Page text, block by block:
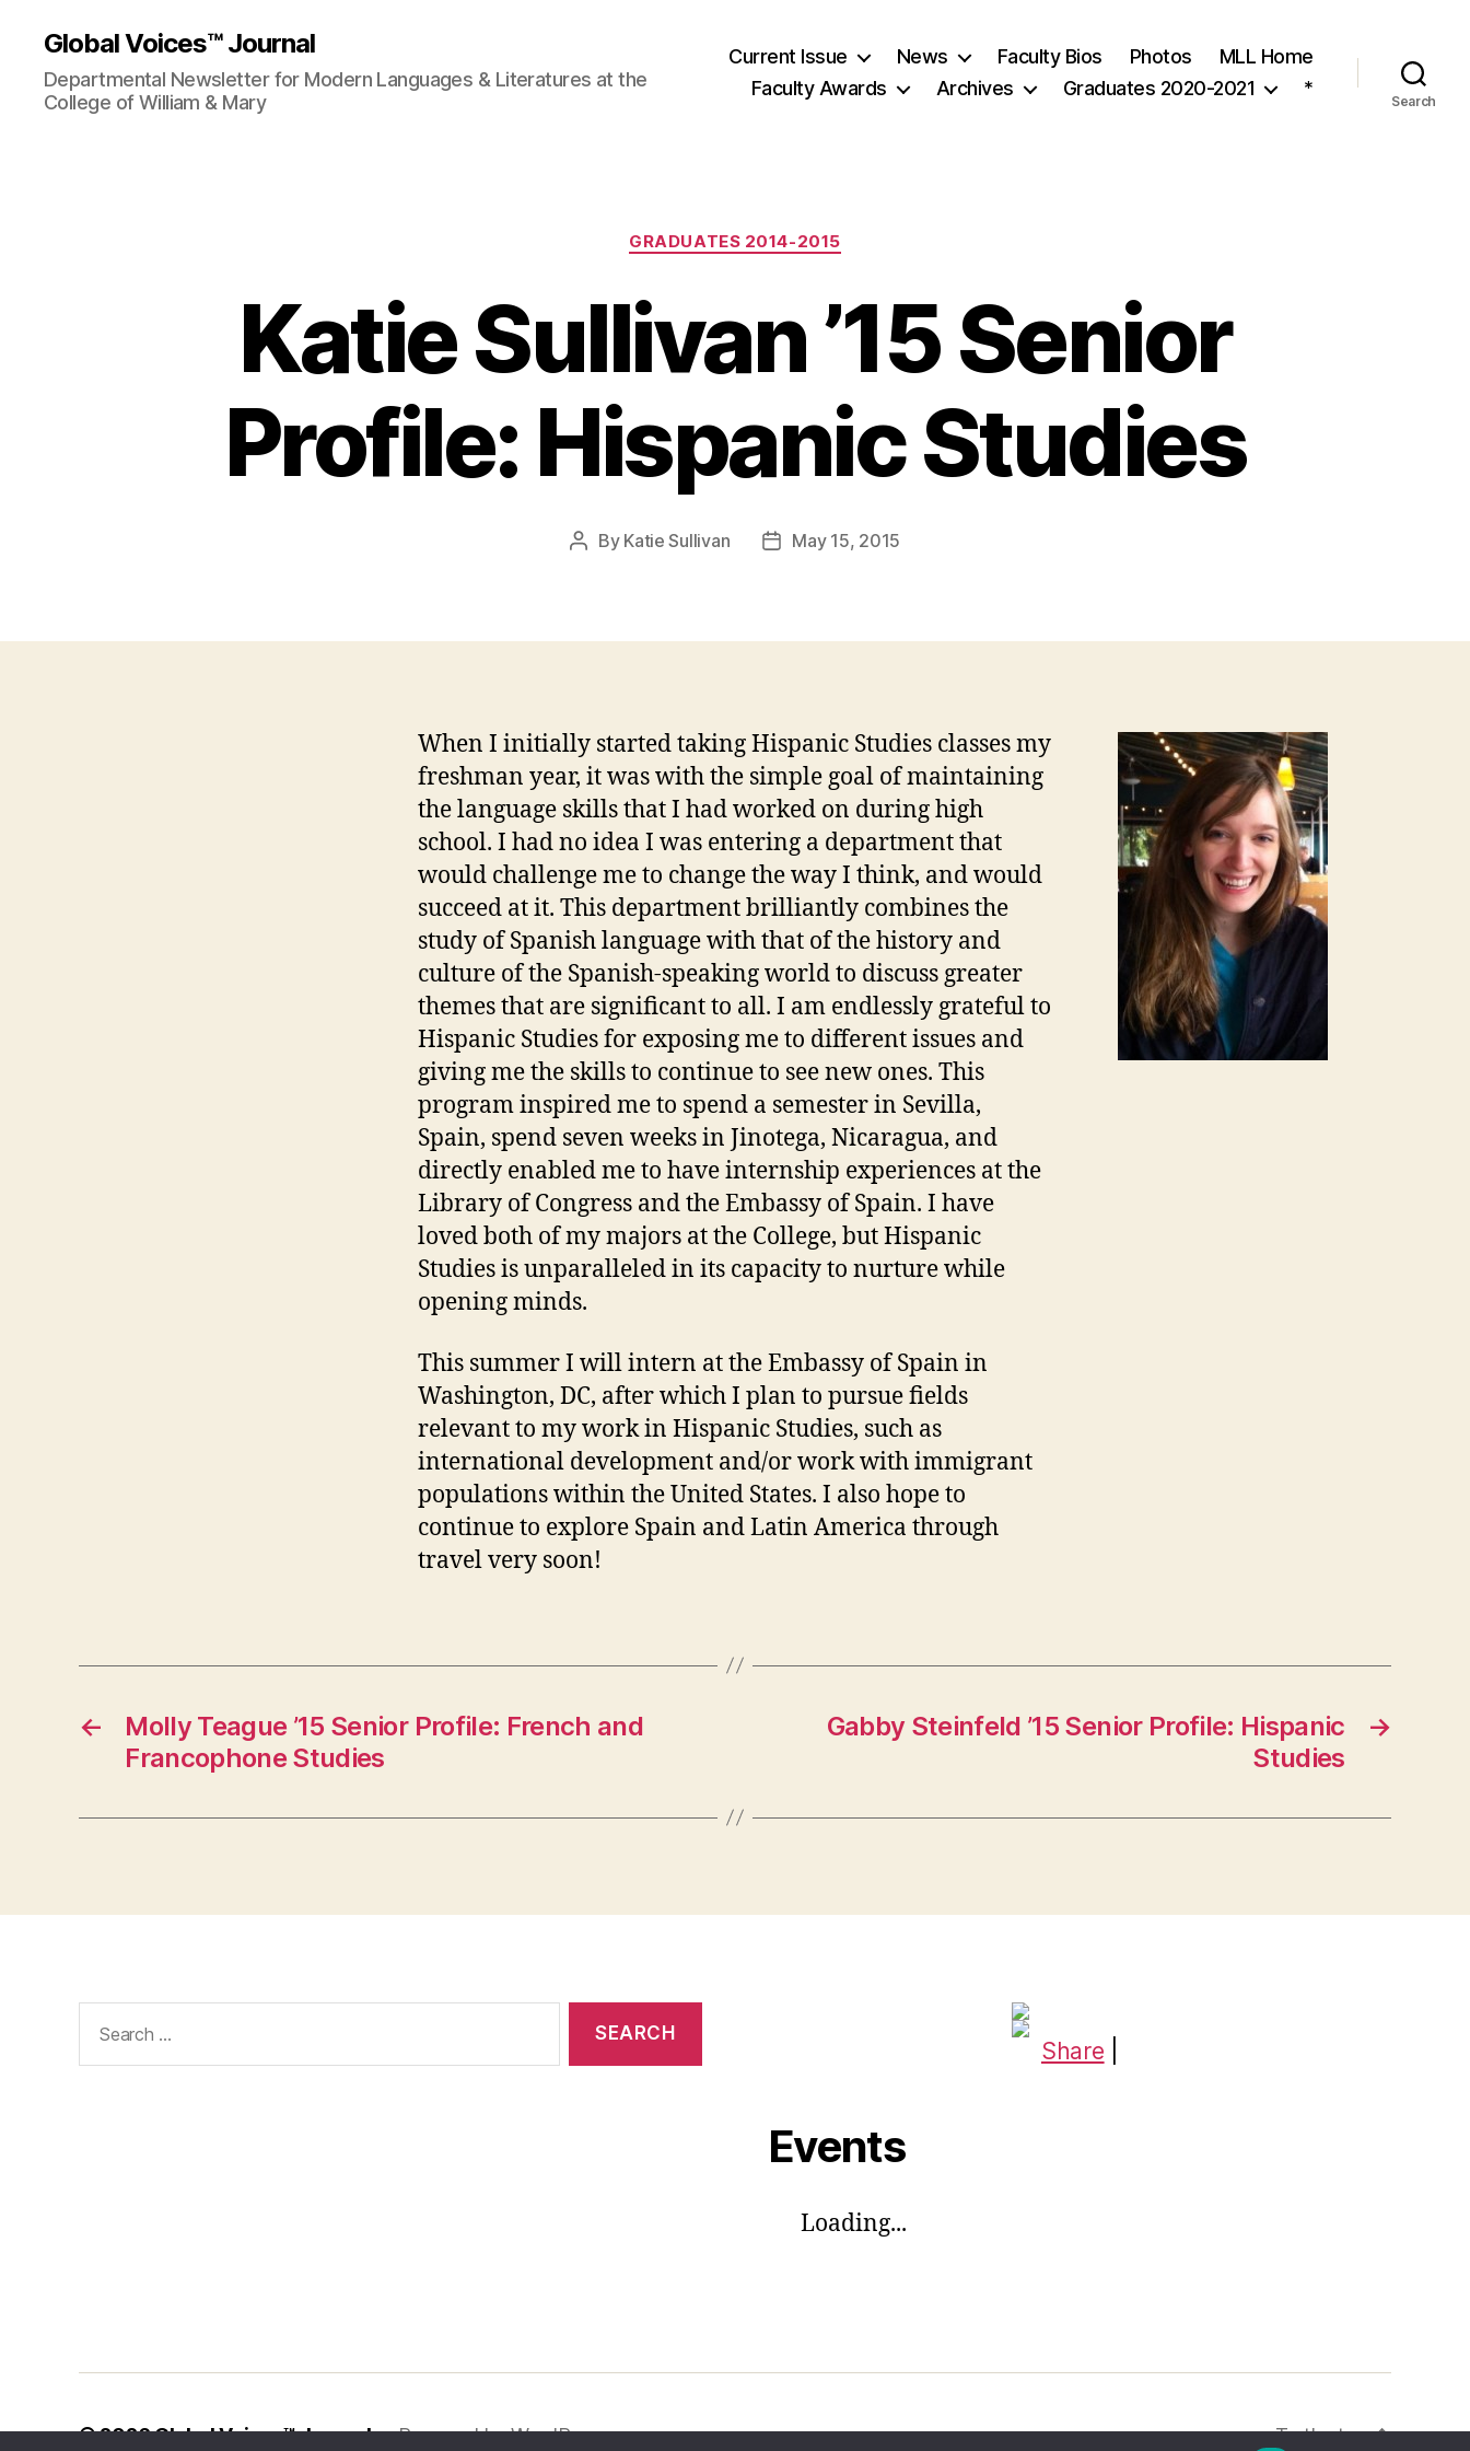
Global Voices™ Journal
Departmental Newsletter for Modern Languages & Literatures at the
College of William & Mary
Current Issue News Faculty Bios Photos
MLL Home
Faculty Awards
Archives Graduates 2020-2021 *
Search
Categories
GRADUATES 2014-2015
Katie Sullivan ’15 Senior
Profile: Hispanic Studies
Post
By Katie Sullivan
PostMay 15, 2015
When I initially started taking Hispanic Studies classes my
freshman year, it was with the simple goal of maintaining
the language skills that I had worked on during high
school. I had no idea I was entering a department that
would challenge me to change the way I think, and would
succeed at it. This department brilliantly combines the
study of Spanish language with that of the history and
culture of the Spanish-speaking world to discuss greater
themes that are significant to all. I am endlessly grateful to
Hispanic Studies for exposing me to different issues and
giving me the skills to continue to see new ones. This
program inspired me to spend a semester in Sevilla,
Spain, spend seven weeks in Jinotega, Nicaragua, and
directly enabled me to have internship experiences at the
Library of Congress and the Embassy of Spain. I have
loved both of my majors at the College, but Hispanic
Studies is unparalleled in its capacity to nurture while
opening minds.
This summer I will intern at the Embassy of Spain in
Washington, DC, after which I plan to pursue fields
relevant to my work in Hispanic Studies, such as
international development and/or work with immigrant
populations within the United States. I also hope to
continue to explore Spain and Latin America through
travel very soon!
←
Molly Teague ’15 Senior Profile: French and
Francophone Studies
→
Gabby Steinfeld ’15 Senior Profile: Hispanic
Studies
for:
Share
Events
Loading...
© 2026Global Voices™ Journal Powered by WordPress To the top↑